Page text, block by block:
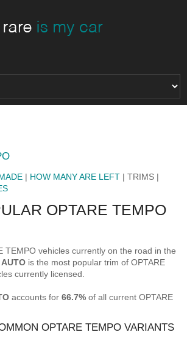
| HOW MANY ARE LEFT | TRIMS |
OPTARE TEMPO
TEMPO vehicles currently on the road in the
is the most popular trim of OPTARE
currently licensed.
accounts for66.7% of all current OPTARE
OPTARE TEMPO VARIANTS